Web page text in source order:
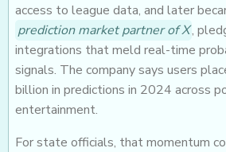
access to league data, and later
prediction market partner of X,
integrations that meld real-time
signals. The company says users
billion in predictions in 2024 across
entertainment.
For state officials, that momentum